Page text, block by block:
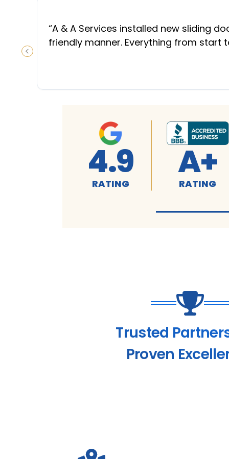
PREVIOUS SLIDE
“A & A Services installed new sliding
friendly manner. Everything from
4.9
RATING
A+
RATING
Trusted
Proven